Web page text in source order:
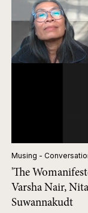
Musing -
'The
Varsha Nair,
Suwannakudt